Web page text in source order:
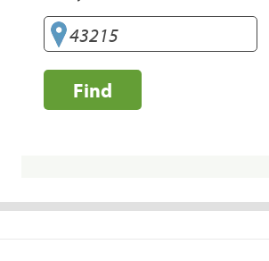
Find